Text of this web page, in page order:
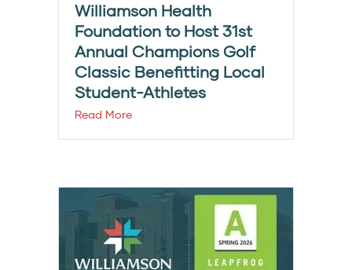
Williamson Health
Foundation to Host 31st
Annual Champions Golf
Classic Benefitting Local
Student-Athletes
Read More